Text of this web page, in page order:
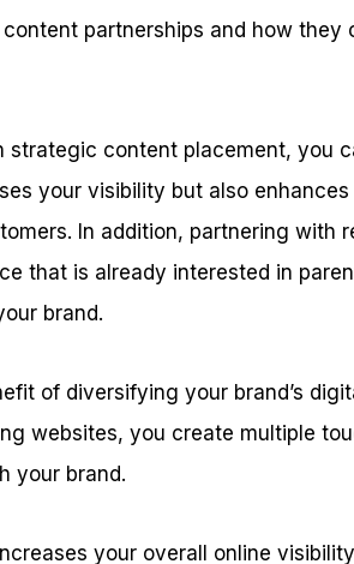
partnerships and how they
strategic content placement, you
your visibility but also
In addition, partnering with
that is already interested in
brand.
of diversifying your brand’s
websites, you create multiple
your brand.
your overall online